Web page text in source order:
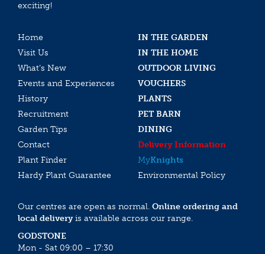
exciting!
Home
IN THE GARDEN
Visit Us
IN THE HOME
What’s New
OUTDOOR LIVING
Events and Experiences
VOUCHERS
History
PLANTS
Recruitment
PET BARN
Garden Tips
DINING
Contact
Delivery Information
Plant Finder
MyKnights
Hardy Plant Guarantee
Environmental Policy
Our centres are open as normal. Online ordering and
local deliveryis available across our range.
GODSTONE
Mon - Sat 09:00 – 17:30